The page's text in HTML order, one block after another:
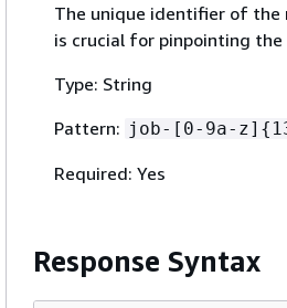
The unique identifier of the
is crucial for pinpointing
Type: String
Pattern: job-[0-9a-z] {
Required: Yes
Response Syntax